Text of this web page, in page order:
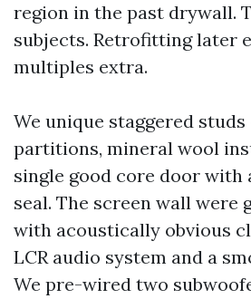
region in the past drywall.
subjects. Retrofitting later
multiples extra.
We unique staggered
partitions, mineral wool
single good core door with
seal. The screen wall were
with acoustically obvious
LCR audio system and a
We pre-wired two